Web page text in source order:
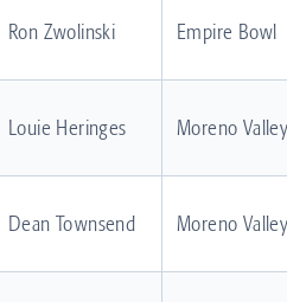
Ron Zwolinski Empire Bowl
Louie Heringes Moreno
Dean Townsend Moreno